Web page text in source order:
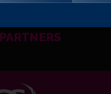
PARTNERS